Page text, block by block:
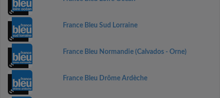
France Bleu Sud Lorraine
France Bleu Normandie (Calvados - Orne)
France Bleu Drôme Ardèche